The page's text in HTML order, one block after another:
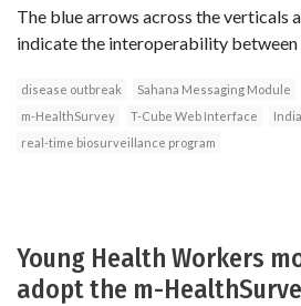
The blue arrows across the verticals
indicate the interoperability between
disease outbreak Sahana Messaging Module
m-HealthSurvey
T-Cube Web Interface India
real-time biosurveillance program
Young Health Workers
adopt the m-